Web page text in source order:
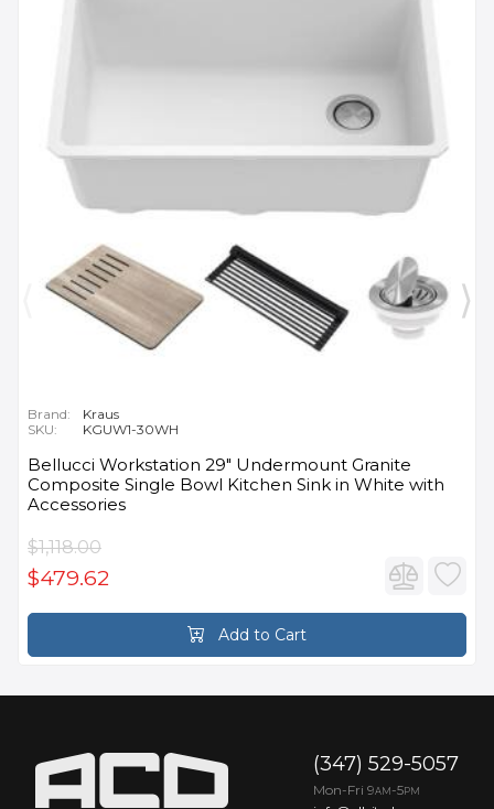
Brand:
Kraus
SKU:
KGUW1-30WH
Bellucci Workstation 29" Undermount Granite
Composite Single Bowl Kitchen Sink in White with
Accessories
$1,118.00
$479.62
Add to Cart
(347) 529-5057
Mon-Fri 9AM -5PM